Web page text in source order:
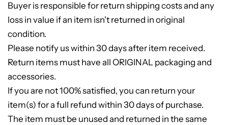
Buyer is responsible for return shipping costs and any
loss in value if an item isn't returned in original
condition.
Please notify us within 30 days after item received.
Return items must have all ORIGINAL packaging and
accessories.
If you are not 100% satisfied, you can return your
item(s) for a full refund within 30 days of purchase.
The item must be unused and returned in the same